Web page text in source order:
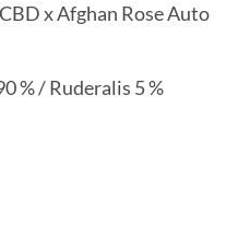
x Afghan Rose Auto
% / Ruderalis 5 %